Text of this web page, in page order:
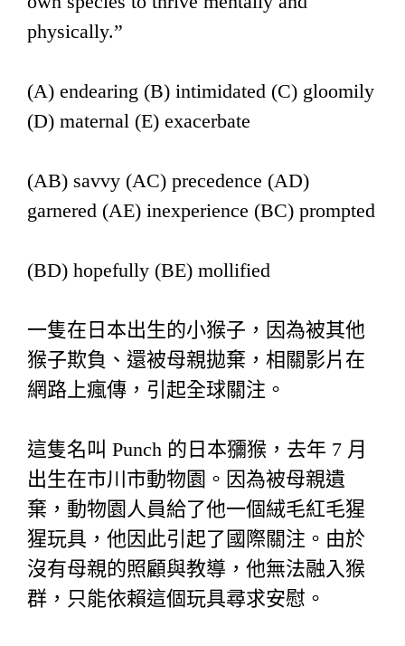
physically.”
(A) endearing (B) intimidated (C) gloomily
(D) maternal (E) exacerbate
(AB) savvy (AC) precedence (AD)
garnered (AE) inexperience (BC) prompted
(BD) hopefully (BE) mollified
一隻在日本出生的小猴子，因為被其他
猴子欺負、還被母親拋棄，相關影片在
網路上瘋傳，引起全球關注。
這隻名叫 Punch 的日本獼猴，去年 7 月
出生在市川市動物園。因為被母親遺
棄，動物園人員給了他一個絨毛紅毛猩
猩玩具，他因此引起了國際關注。由於
沒有母親的照顧與教導，他無法融入猴
群，只能依賴這個玩具尋求安慰。